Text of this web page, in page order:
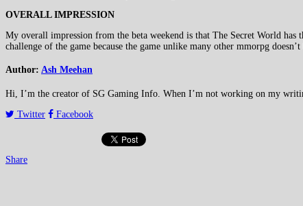
OVERALL IMPRESSION
My overall impression from the beta weekend is that The Secret World
challenge of the game because the game unlike many other mmorpg doesn’t
Author: Ash Meehan
Hi, I’m the creator of SG Gaming Info. When I’m not working on my
Twitter
Facebook
Share